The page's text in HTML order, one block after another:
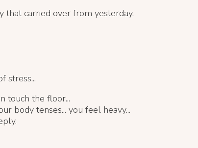
that carried over from yesterday.
stress...
touch the floor...
body tenses... you feel heavy...